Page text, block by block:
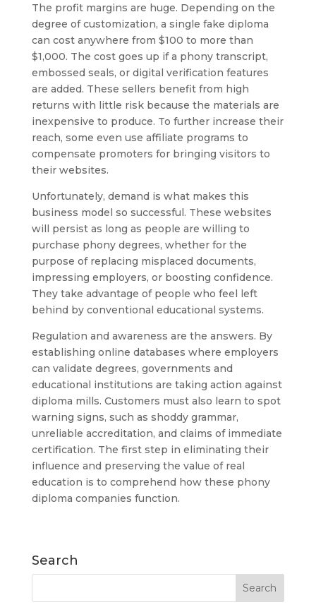
The profit margins are huge. Depending on the
degree of customization, a single fake diploma
can cost anywhere from $100 to more than
$1,000. The cost goes up if a phony transcript,
embossed seals, or digital verification features
are added. These sellers benefit from high
returns with little risk because the materials are
inexpensive to produce. To further increase their
reach, some even use affiliate programs to
compensate promoters for bringing visitors to
their websites.
Unfortunately, demand is what makes this
business model so successful. These websites
will persist as long as people are willing to
purchase phony degrees, whether for the
purpose of replacing misplaced documents,
impressing employers, or boosting confidence.
They take advantage of people who feel left
behind by conventional educational systems.
Regulation and awareness are the answers. By
establishing online databases where employers
can validate degrees, governments and
educational institutions are taking action against
diploma mills. Customers must also learn to spot
warning signs, such as shoddy grammar,
unreliable accreditation, and claims of immediate
certification. The first step in eliminating their
influence and preserving the value of real
education is to comprehend how these phony
diploma companies function.
Search